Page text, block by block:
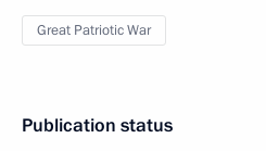
Great Patriotic War
Publication status